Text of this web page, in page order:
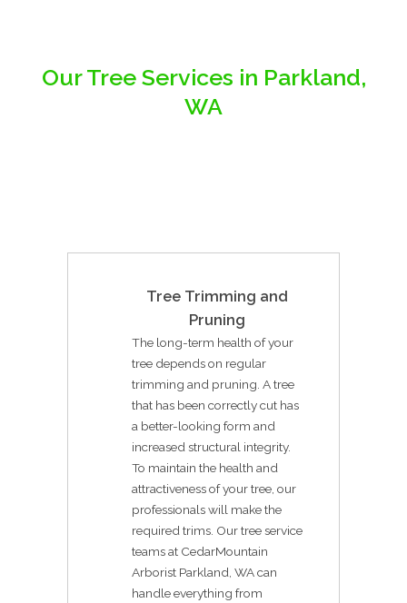
Our Tree Services in Parkland,
WA
Tree Trimming and
Pruning
The long-term health of your
tree depends on regular
trimming and pruning. A tree
that has been correctly cut has
a better-looking form and
increased structural integrity.
To maintain the health and
attractiveness of your tree, our
professionals will make the
required trims. Our tree service
teams at CedarMountain
Arborist Parkland, WA can
handle everything from